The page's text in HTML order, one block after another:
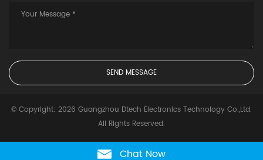
© Copyright: 2026 Guangzhou Dtech Electronics Technology Co.,Ltd.
All Rights Reserved.
Chat Now